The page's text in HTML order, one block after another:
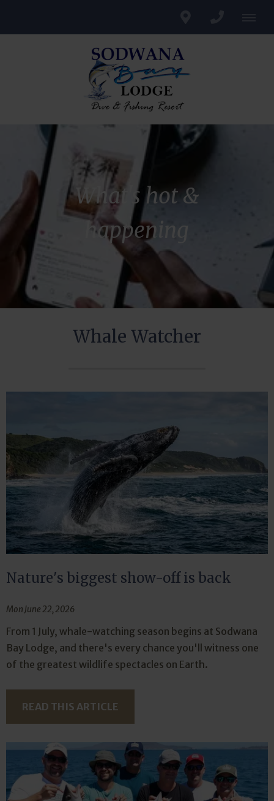
What's hot &
happening
Whale Watcher
Nature's biggest show-off is back
Mon June 22, 2026
From 1 July, whale-watching season begins at Sodwana
Bay Lodge, and there's every chance you'll witness one
of the greatest wildlife spectacles on Earth.
READ THIS ARTICLE